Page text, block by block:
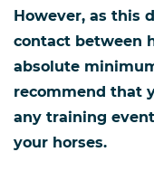
However, as this
contact between
absolute
recommend that
any training
your horses.